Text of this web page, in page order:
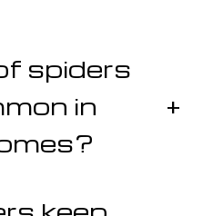
spiders
in
+